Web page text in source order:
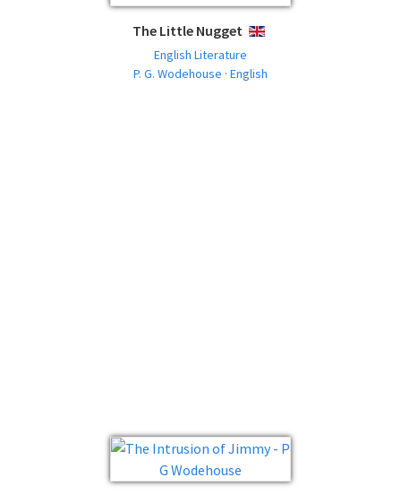
The Little Nugget ENGLISH
English Literature
P. G. Wodehouse · English